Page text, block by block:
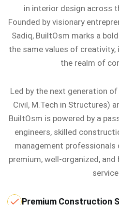
in interior design across
Founded by visionary
Sadiq, BuiltOsm marks a
the same values of
the realm of
Led by the next generation of
Civil, M.Tech in Structures)
BuiltOsm is powered by a
engineers, skilled
management
premium, well-organized,
Premium Construction